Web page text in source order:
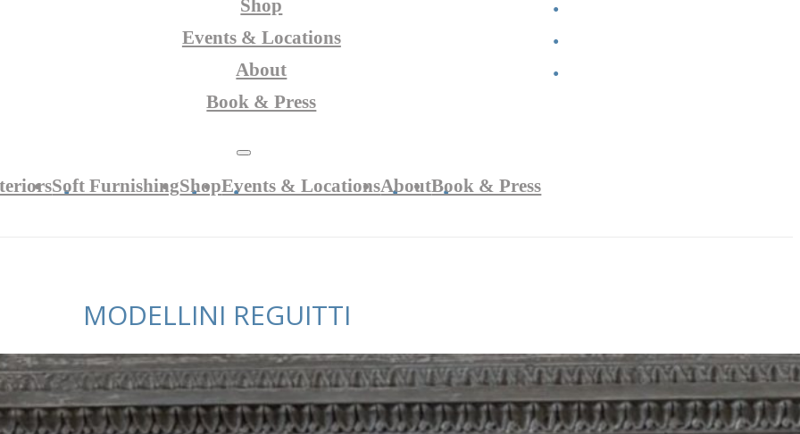
Shop
Events & Locations
About
Book & Press
Soft FurnishingShopEvents & LocationsAboutBook & Press
MODELLINI REGUITTI